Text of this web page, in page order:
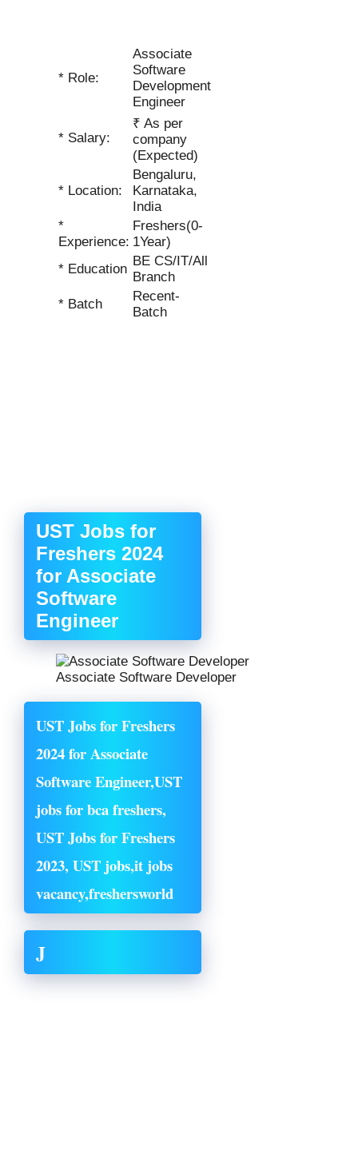
* Role:
Associate
Software
Development
Engineer
* Salary:
₹ As per
company
(Expected)
* Location:
Bengaluru,
Karnataka,
India
*
Experience:
Freshers(0-
1Year)
* Education
BE CS/IT/All
Branch
* Batch
Recent-
Batch
UST Jobs for
Freshers 2024
for Associate
Software
Engineer
Associate Software Developer
UST Jobs for Freshers
2024 for Associate
Software Engineer,UST
jobs for bca freshers,
UST Jobs for Freshers
2023, UST jobs,it jobs
vacancy,freshersworld
J